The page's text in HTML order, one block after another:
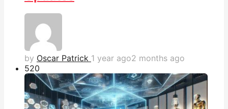
by Oscar Patrick 1 year ago2 months ago
520